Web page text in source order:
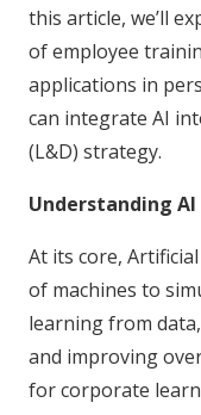
this article, we’ll
of employee
applications in
can integrate AI
(L&D) strategy.
Understanding
At its core,
of machines to
learning from
and improving
for corporate